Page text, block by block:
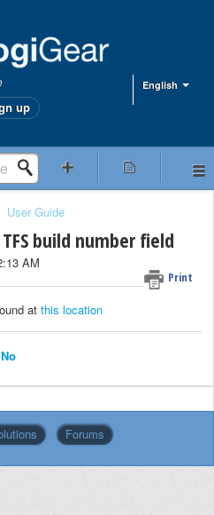
English
up
User Guide
build number field
Print
AM
at this location
No
Forums